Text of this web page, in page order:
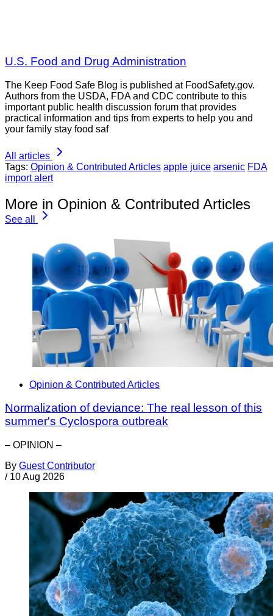
U.S. Food and Drug Administration
The Keep Food Safe Blog is published at FoodSafety.gov.
Authors from the USDA, FDA and CDC contribute to this
important public health discussion forum that provides
practical information and tips from experts to help you and
your family stay food saf
All articles
Tags: Opinion & Contributed Articles apple juice arsenic FDA
import alert
More in Opinion & Contributed Articles
See all
Opinion & Contributed Articles
Normalization of deviance: The real lesson of this
summer's Cyclospora outbreak
– OPINION –
By Guest Contributor
/ 10 Aug 2026